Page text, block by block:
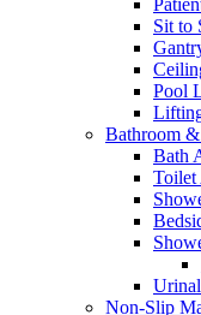
Sit to
Pool
Bathroom
Bath
Toilet
Non-Slip